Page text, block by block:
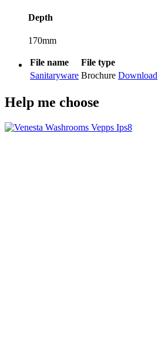
Depth
170mm
File name
File type
Sanitaryware Brochure Download
Help me choose